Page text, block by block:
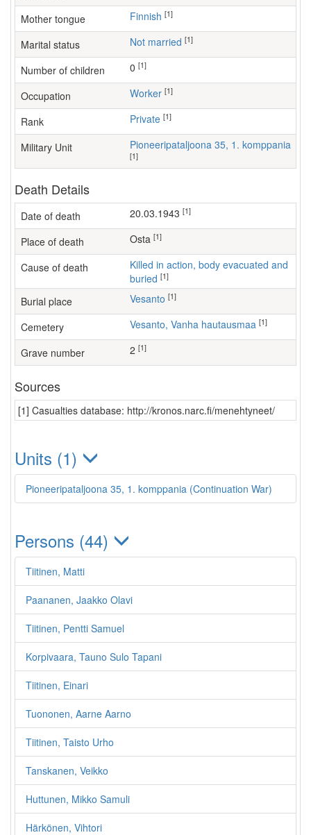
Mother tongue Finnish [1]
Marital status Not married [1]
Number of children [1]
Occupation worker [1]
Rank Private [1]
Military Unit Pioneeripataljoona 35, 1. komppania
[1]
Death Details
Date of death 20.03.1943 [1]
Place of death Osta [1]
Cause of death
Killed in action, body evacuated and
buried [1]
Burial place Vesanto [1]
Cemetery Vesanto, Vanha hautausmaa [1]
Grave number [1]
Sources
[1] Casualties database: http://kronos.narc.fi/menehtyneet/
Units (1)
Pioneeripataljoona 35, 1. komppania (Continuation War)
Persons (44)
Tiitinen, Matti
Paananen, Jaakko Olavi
Tiitinen, Pentti Samuel
Korpivaara, Tauno Sulo Tapani
Tiitinen, Einari
Tuononen, Aarne Aarno
Tiitinen, Taisto Urho
Tanskanen, Veikko
Huttunen, Mikko Samuli
Härkönen, Vihtori